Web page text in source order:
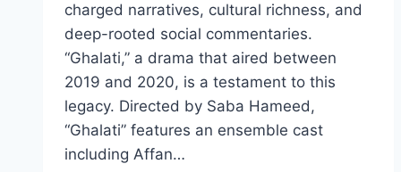
charged narratives, cultural richness, and
deep-rooted social commentaries.
“Ghalati,” a drama that aired between
2019 and 2020, is a testament to this
legacy. Directed by Saba Hameed,
“Ghalati” features an ensemble cast
including Affan…